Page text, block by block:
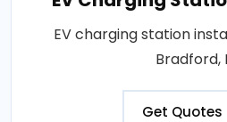
EV charging station
Bradford,
Get Quotes